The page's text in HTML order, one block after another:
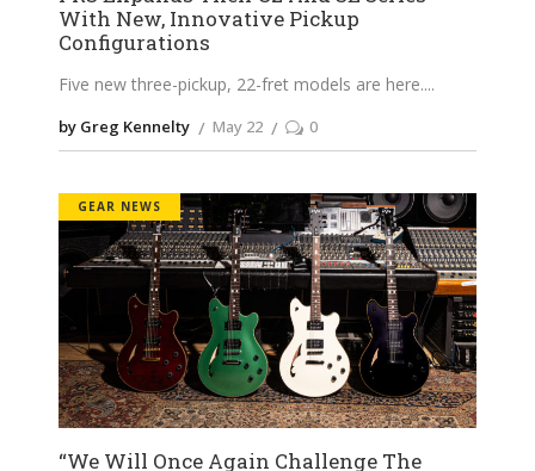
With New, Innovative Pickup
Configurations
Five new three-pickup, 22-fret models are here.
by Greg Kennelty May 22 0
GEAR NEWS
“We Will Once Again Challenge The